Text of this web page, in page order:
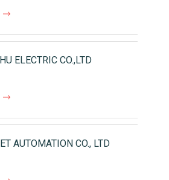
ELECTRIC CO.,LTD
AUTOMATION CO., LTD